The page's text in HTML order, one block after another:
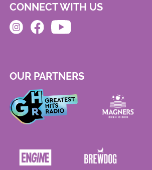
CONNECT WITH US
OUR PARTNERS